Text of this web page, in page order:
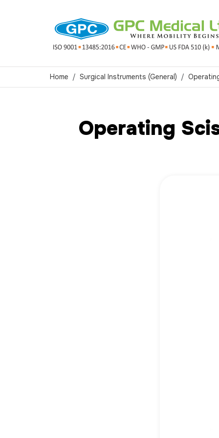
Home Surgical Instruments (General)
Operating